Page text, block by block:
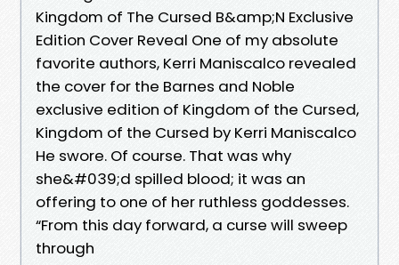
Kingdom of The Cursed B&amp;N Exclusive
Edition Cover Reveal One of my absolute
favorite authors, Kerri Maniscalco revealed
the cover for the Barnes and Noble
exclusive edition of Kingdom of the Cursed,
Kingdom of the Cursed by Kerri Maniscalco
He swore. Of course. That was why
she&#039;d spilled blood; it was an
offering to one of her ruthless goddesses.
“From this day forward, a curse will sweep
through